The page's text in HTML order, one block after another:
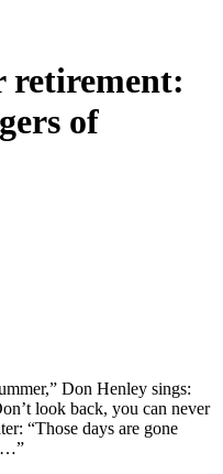
retirement:
of
Don Henley sings:
look back, you can never
“Those days are gone
…”